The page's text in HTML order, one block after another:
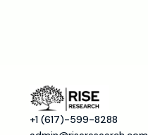
+1 (617)-599-8288